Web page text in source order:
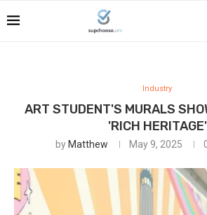
Industry
ART STUDENT'S MURALS
'RICH HERITAGE'
by Matthew May 9, 2025